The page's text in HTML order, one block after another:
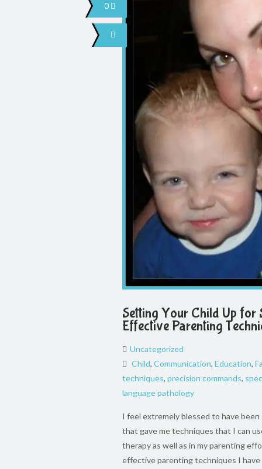
0
Setting Your Child Up for
Effective Parenting
Uncategorized
Child, Communication, Education,
techniques, precision commands,
language pathology
I feel extremely blessed to have
that gave me techniques that I can
therapy as well as in my parenting
effective parenting techniques I